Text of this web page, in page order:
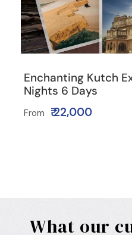
Enchanting Kutch
Nights 6 Days
From ₹ 22,000
What our